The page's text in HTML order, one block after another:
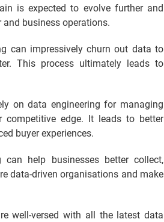
is expected to evolve further and
business operations.
can impressively churn out data to
This process ultimately leads to
on data engineering for managing
edge. It leads to better
buyer experiences.
can help businesses better collect,
data-driven organisations and make
well-versed with all the latest data